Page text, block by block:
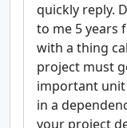
quickly reply.
to me 5 years
with a thing
project must
important unit
in a
your project